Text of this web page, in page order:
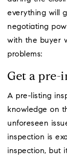
everything will
negotiating
with the buyer
problems:
Get a pre-
A pre-listing
knowledge on
unforeseen
inspection is
inspection, but